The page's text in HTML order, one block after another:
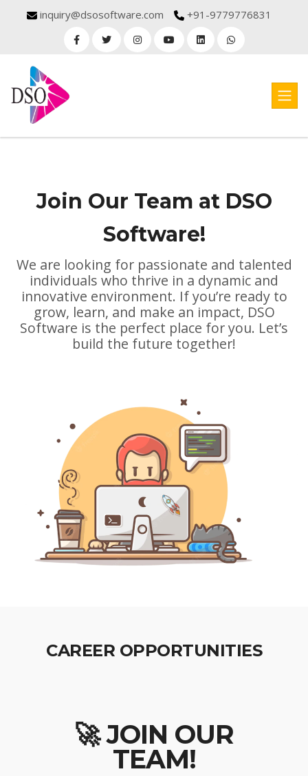
inquiry@dsosoftware.com +91-9779776831
Join Our Team at DSO
Software!
We are looking for passionate and talented
individuals who thrive in a dynamic and
innovative environment. If you’re ready to
grow, learn, and make an impact, DSO
Software is the perfect place for you. Let’s
build the future together!
CAREER OPPORTUNITIES
🚀 JOIN OUR
TEAM!